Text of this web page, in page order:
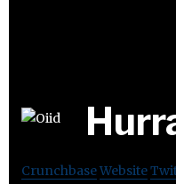
CrunchbaseWebsite